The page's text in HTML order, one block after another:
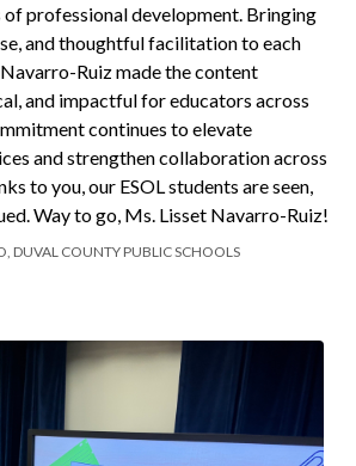
of professional development. Bringing
and thoughtful facilitation to each
Ruiz made the content
and impactful for educators across
continues to elevate
and strengthen collaboration across
to you, our ESOL students are seen,
Way to go, Ms. Lisset Navarro-Ruiz!
DUVAL COUNTY PUBLIC SCHOOLS